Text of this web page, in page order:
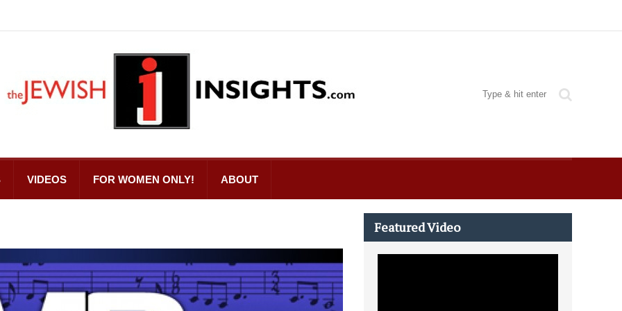
VIDEOS FOR WOMEN ONLY! ABOUT
Featured Video